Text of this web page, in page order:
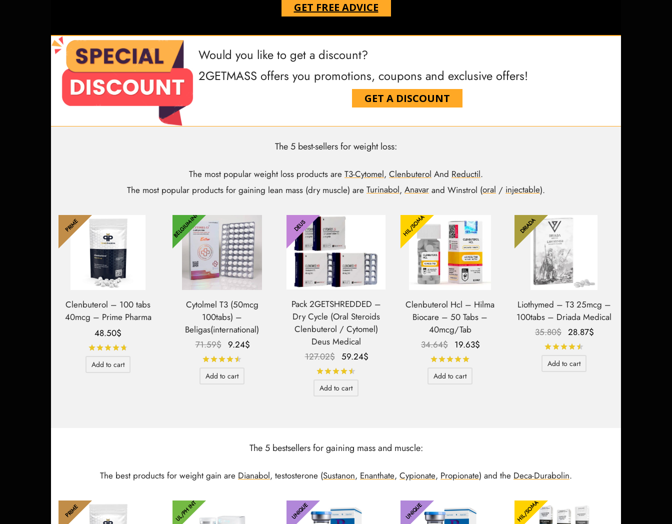
GET FREE ADVICE
Would you like to get a discount?
2GETMASS offers you promotions, coupons and exclusive offers!
GET A DISCOUNT
The 5 best-sellers for weight loss:
The most popular weight loss products are T3-Cytomel, Clenbuterol And Reductil.
The most popular products for gaining lean mass (dry muscle) are Turinabol, Anavar and Winstrol (oral / injectable).
PRIME
Clenbuterol – 100 tabs
40mcg – Prime Pharma
48.50$
Add to cart
BELGIUM-INT
Cytolmel T3 (50mcg
100tabs) –
Beligas(international)
71.59$ Le prix
initial
71.59$.
9.24$
Add to cart
DEUS
Pack 2GETSHREDDED –
Dry Cycle (Oral Steroids
Clenbuterol / Cytomel)
Deus Medical
127.02$
Le prix
initial
127.02$.
59.24$
Add to cart
HIL/SOMA
Clenbuterol Hcl – Hilma
Biocare – 50 Tabs –
40mcg/Tab
34.64$ Le prix
initial
34.64$.
19.63$
Add to cart
DRIADA
Liothymed – T3 25mcg –
100tabs – Driada Medical
35.80$ Le prix
initial
35.80$.
28.87$
Add to cart
The 5 bestsellers for gaining mass and muscle:
The best products for weight gain are Dianabol, testosterone (Sustanon, Enanthate, Cypionate, Propionate) and the Deca-Durabolin.
PRIME UL/PH INT UNIQUE UNIQUE HIL/SOMA